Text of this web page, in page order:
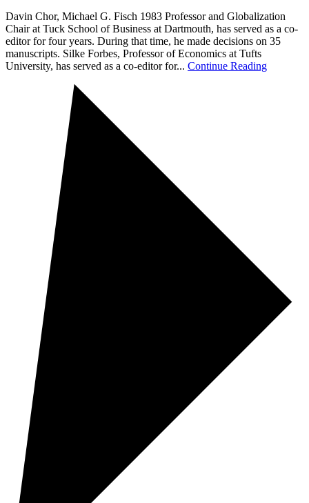
Davin Chor, Michael G. Fisch 1983 Professor and Globalization
Chair at Tuck School of Business at Dartmouth, has served as a co-
editor for four years. During that time, he made decisions on 35
manuscripts. Silke Forbes, Professor of Economics at Tufts
University, has served as a co-editor for... Continue Reading